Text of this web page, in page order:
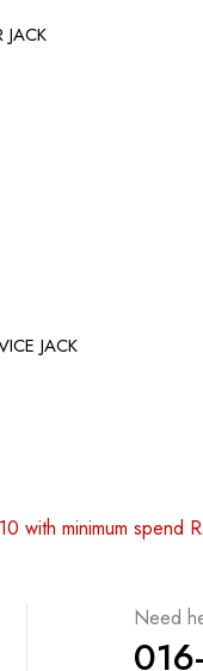
JACK
JACK
with minimum spend
Need
016-